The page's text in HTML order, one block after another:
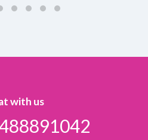
with us